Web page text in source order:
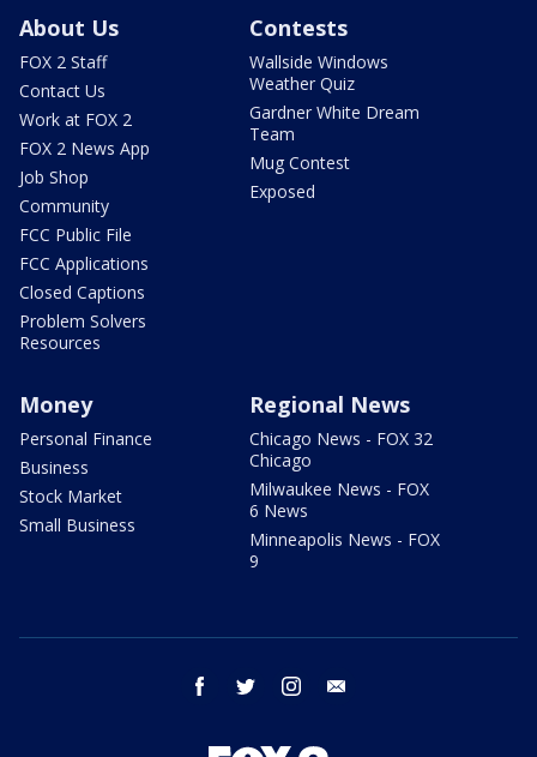
About Us
FOX 2 Staff
Contact Us
Work at FOX 2
FOX 2 News App
Job Shop
Community
FCC Public File
FCC Applications
Closed Captions
Problem Solvers
Resources
Contests
Wallside Windows
Weather Quiz
Gardner White Dream
Team
Mug Contest
Exposed
Money
Personal Finance
Business
Stock Market
Small Business
Regional News
Chicago News - FOX 32
Chicago
Milwaukee News - FOX
6 News
Minneapolis News - FOX
9
facebook twitter instagram